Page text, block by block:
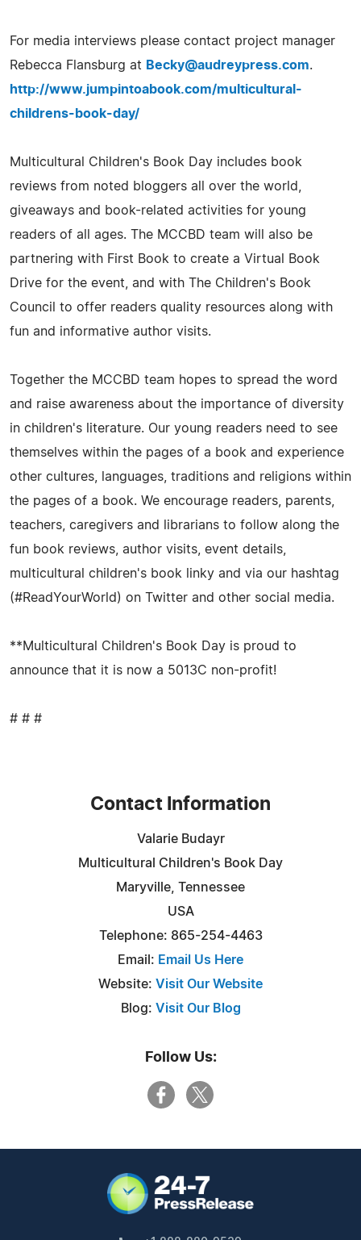
For media interviews please contact project manager
Rebecca Flansburg at Becky@audreypress.com.
http://www.jumpintoabook.com/multicultural-
childrens-book-day/
Multicultural Children's Book Day includes book
reviews from noted bloggers all over the world,
giveaways and book-related activities for young
readers of all ages. The MCCBD team will also be
partnering with First Book to create a Virtual Book
Drive for the event, and with The Children's Book
Council to offer readers quality resources along with
fun and informative author visits.
Together the MCCBD team hopes to spread the word
and raise awareness about the importance of diversity
in children's literature. Our young readers need to see
themselves within the pages of a book and experience
other cultures, languages, traditions and religions within
the pages of a book. We encourage readers, parents,
teachers, caregivers and librarians to follow along the
fun book reviews, author visits, event details,
multicultural children's book linky and via our hashtag
(#ReadYourWorld) on Twitter and other social media.
**Multicultural Children's Book Day is proud to
announce that it is now a 5013C non-profit!
# # #
Contact Information
Valarie Budayr
Multicultural Children's Book Day
Maryville, Tennessee
USA
Telephone: 865-254-4463
Email: Email Us Here
Website: Visit Our Website
Blog: Visit Our Blog
Follow Us: